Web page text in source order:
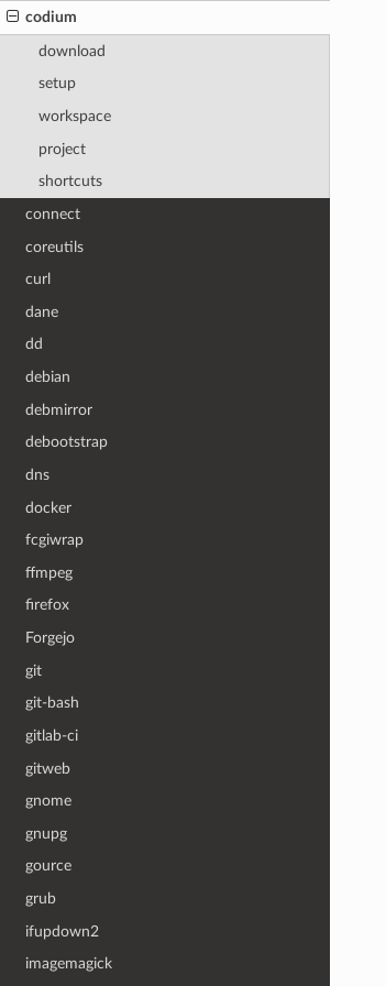
codium
download
setup
workspace
project
shortcuts
connect
coreutils
curl
dane
dd
debian
debmirror
debootstrap
dns
docker
fcgiwrap
ffmpeg
firefox
Forgejo
git
git-bash
gitlab-ci
gitweb
gnome
gnupg
gource
grub
ifupdown2
imagemagick